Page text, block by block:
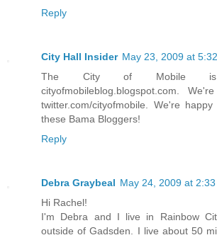
Reply
City Hall Insider May 23, 2009 at
The City of Mobile is
cityofmobileblog.blogspot.com.
twitter.com/cityofmobile. We're
these Bama Bloggers!
Reply
Debra Graybeal May 24, 2009 at 2:33
Hi Rachel!
I'm Debra and I live in Rainbow
outside of Gadsden. I live about 50